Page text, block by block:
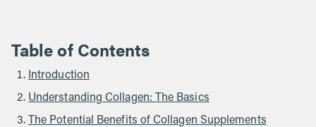
Table of Contents
Introduction
Understanding Collagen: The Basics
The Potential Benefits of Collagen Supplements